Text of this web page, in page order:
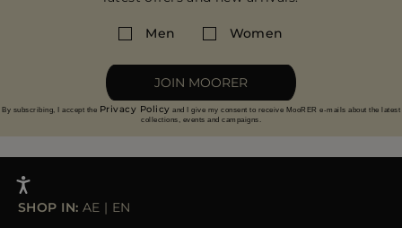
Men Women
JOIN MOORER
By subscribing, I accept the Privacy Policy and I give my consent to receive MooRER e-mails about the latest
collections, events and campaigns.
SHOP IN: AE | EN